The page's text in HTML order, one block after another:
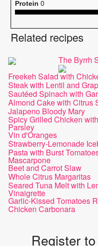
Protein 0
Related recipes
The Byrrh
Freekeh Salad with
Steak with Lentil and
Sautéed Spinach with
Almond Cake with Citrus
Jalapeno Bloody Mary
Spicy Grilled Chicken
Parsley
Vin d'Oranges
Strawberry-Lemonade
Pasta with Burst
Mascarpone
Beet and Carrot Slaw
Whole Citrus Margaritas
Seared Tuna Melt with
Vinaigrette
Garlic-Kissed Tomatoes
Chicken Carbonara
Register